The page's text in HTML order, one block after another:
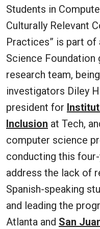
Students in
Culturally Relevant
Practices” is part of
Science Foundation
research team,
investigators Diley
president for
Inclusion at Tech,
computer science
conducting this
address the lack of
Spanish-speaking
and leading the
Atlanta and San